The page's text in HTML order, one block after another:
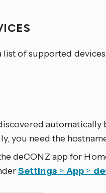
list of supported
you need the
deCONZ app for
Settings > App >